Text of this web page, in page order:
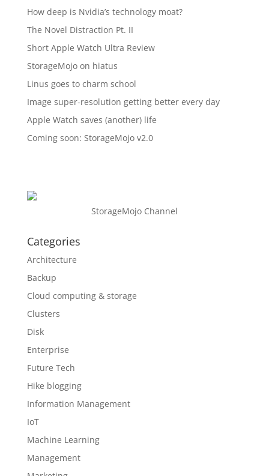
How deep is Nvidia’s technology moat?
The Novel Distraction Pt. II
Short Apple Watch Ultra Review
StorageMojo on hiatus
Linus goes to charm school
Image super-resolution getting better every day
Apple Watch saves (another) life
Coming soon: StorageMojo v2.0
StorageMojo Channel
Categories
Architecture
Backup
Cloud computing & storage
Clusters
Disk
Enterprise
Future Tech
Hike blogging
Information Management
IoT
Machine Learning
Management